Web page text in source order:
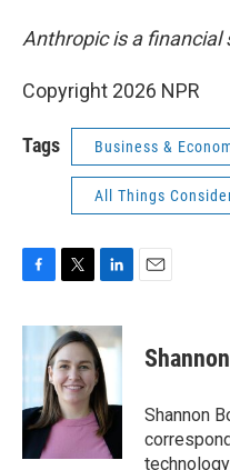
Anthropic is a financial
Copyright 2026 NPR
Tags Business &
All Things
c
e
o
k
i
t
t
e
r
n
k
e
d
I
n
Shannon